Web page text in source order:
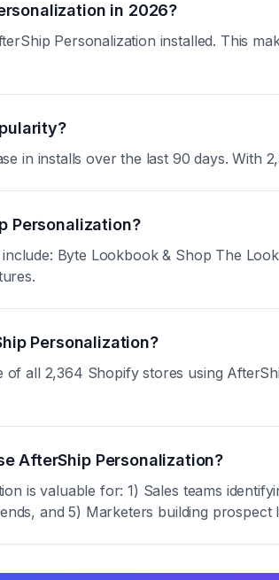
in 2026?
Personalization installed. This
in installs over the last 90 days. With
Personalization?
Byte Lookbook & Shop The
Personalization?
of all 2,364 Shopify stores using
AfterShip Personalization?
is valuable for: 1) Sales teams
and 5) Marketers building prospect